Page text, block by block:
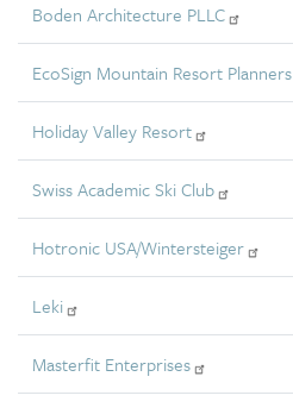
Boden Architecture PLLC
EcoSign Mountain Resort Planners
Holiday Valley Resort
Swiss Academic Ski Club
Hotronic USA/Wintersteiger
Leki
Masterfit Enterprises